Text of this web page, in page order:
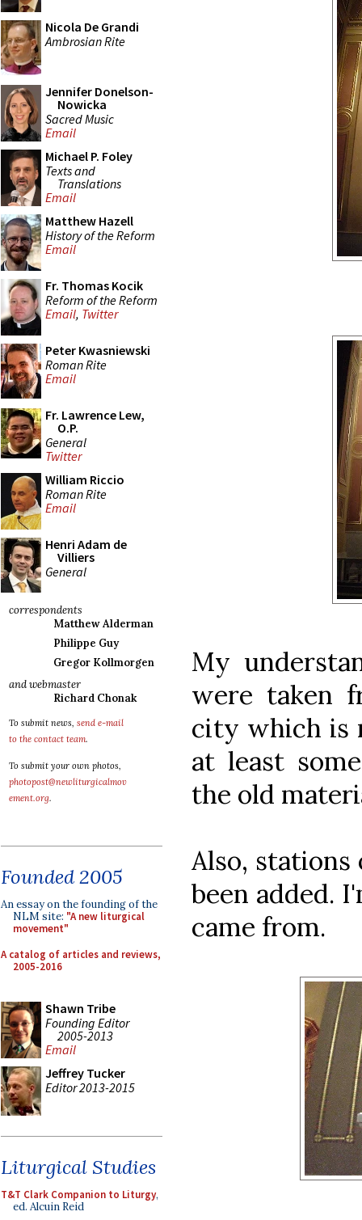
Nicola De Grandi
Ambrosian Rite
Jennifer Donelson-
Nowicka
Sacred Music
Email
Michael P. Foley
Texts and
Translations
Email
Matthew Hazell
History of the Reform
Email
Fr. Thomas Kocik
Reform of the Reform
Email, Twitter
Peter Kwasniewski
Roman Rite
Email
Fr. Lawrence Lew,
O.P.
General
Twitter
William Riccio
Roman Rite
Email
Henri Adam de
Villiers
General
correspondents
Matthew Alderman
Philippe Guy
Gregor Kollmorgen
and webmaster
Richard Chonak
To submit news, send e-mail
to the contact team.
To submit your own photos,
photopost@newliturgicalmov
ement.org.
Founded 2005
An essay on the founding of the
NLM site: "A new liturgical
movement"
A catalog of articles and reviews,
2005-2016
Shawn Tribe
Founding Editor
2005-2013
Email
Jeffrey Tucker
Editor 2013-2015
Liturgical Studies
T&T Clark Companion to Liturgy,
ed. Alcuin Reid
My
were taken
city which is
at least
the old
Also,
been added.
came from.